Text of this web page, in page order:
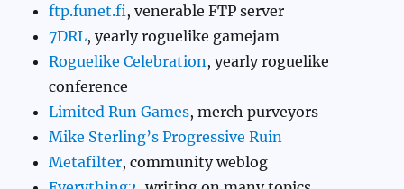
ftp.funet.fi, venerable FTP server
7DRL, yearly roguelike gamejam
Roguelike Celebration, yearly roguelike
conference
Limited Run Games, merch purveyors
Mike Sterling’s Progressive Ruin
Metafilter, community weblog